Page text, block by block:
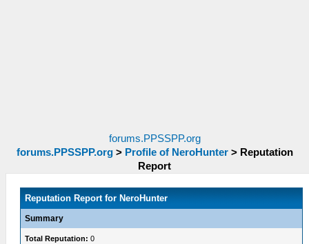
forums.PPSSPP.org
forums.PPSSPP.org> Profile of NeroHunter > Reputation
Report
Reputation Report for NeroHunter
Summary
Total Reputation: 0